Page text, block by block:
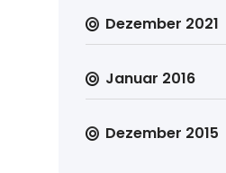
Dezember 2021
Januar 2016
Dezember 2015